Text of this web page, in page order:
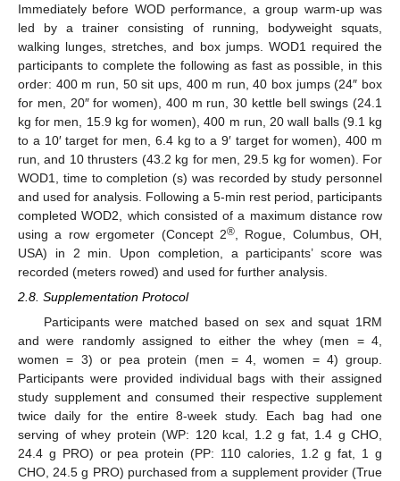
Immediately before WOD performance, a group warm-up was
led by a trainer consisting of running, bodyweight squats,
walking lunges, stretches, and box jumps. WOD1 required the
participants to complete the following as fast as possible, in this
order: 400 m run, 50 sit ups, 400 m run, 40 box jumps (24″ box
for men, 20″ for women), 400 m run, 30 kettle bell swings (24.1
kg for men, 15.9 kg for women), 400 m run, 20 wall balls (9.1 kg
to a 10′ target for men, 6.4 kg to a 9′ target for women), 400 m
run, and 10 thrusters (43.2 kg for men, 29.5 kg for women). For
WOD1, time to completion (s) was recorded by study personnel
and used for analysis. Following a 5-min rest period, participants
completed WOD2, which consisted of a maximum distance row
using a row ergometer (Concept 2®, Rogue, Columbus, OH,
USA) in 2 min. Upon completion, a participants’ score was
recorded (meters rowed) and used for further analysis.
2.8. Supplementation Protocol
Participants were matched based on sex and squat 1RM
and were randomly assigned to either the whey (men = 4,
women = 3) or pea protein (men = 4, women = 4) group.
Participants were provided individual bags with their assigned
study supplement and consumed their respective supplement
twice daily for the entire 8-week study. Each bag had one
serving of whey protein (WP: 120 kcal, 1.2 g fat, 1.4 g CHO,
24.4 g PRO) or pea protein (PP: 110 calories, 1.2 g fat, 1 g
CHO, 24.5 g PRO) purchased from a supplement provider (True